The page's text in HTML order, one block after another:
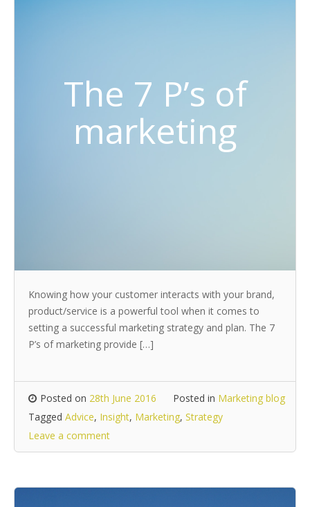
The 7 P’s of
marketing
Knowing how your customer interacts with your brand,
product/service is a powerful tool when it comes to
setting a successful marketing strategy and plan. The 7
P’s of marketing provide […]
Posted on 28th June 2016 Posted in Marketing blog
Tagged Advice, Insight, Marketing, Strategy
Leave a comment